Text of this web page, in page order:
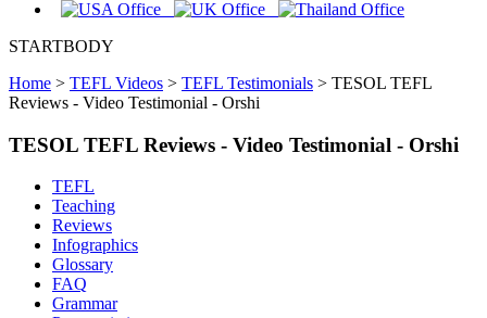
STARTBODY
Home > TEFL Videos > TEFL Testimonials > TESOL TEFL
Reviews - Video Testimonial - Orshi
TESOL TEFL Reviews - Video Testimonial - Orshi
TEFL
Teaching
Reviews
Infographics
Glossary
FAQ
Grammar